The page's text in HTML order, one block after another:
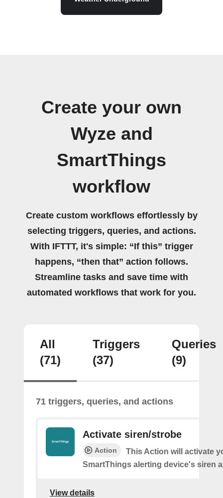
Create your own
Wyze and
SmartThings
workflow
Create custom workflows effortlessly by
selecting triggers, queries, and actions.
With IFTTT, it's simple: “If this” trigger
happens, “then that” action follows.
Streamline tasks and save time with
automated workflows that work for you.
All
(71)
Triggers
(37)
Queries
(9)
71 triggers, queries, and actions
Activate siren/strobe
Action
This Action will activate
SmartThings alerting device's siren
View details